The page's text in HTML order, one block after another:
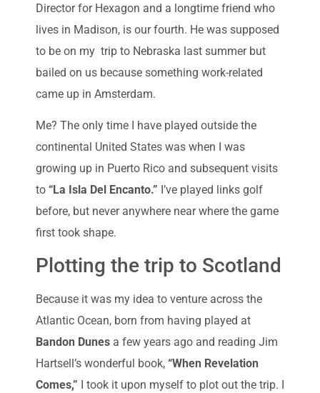
Director for Hexagon and a longtime friend who
lives in Madison, is our fourth. He was supposed
to be on my trip to Nebraska last summer but
bailed on us because something work-related
came up in Amsterdam.
Me? The only time I have played outside the
continental United States was when I was
growing up in Puerto Rico and subsequent visits
to “La Isla Del Encanto.” I’ve played links golf
before, but never anywhere near where the game
first took shape.
Plotting the trip to Scotland
Because it was my idea to venture across the
Atlantic Ocean, born from having played at
Bandon Dunes a few years ago and reading Jim
Hartsell’s wonderful book, “When Revelation
Comes,” I took it upon myself to plot out the trip. I